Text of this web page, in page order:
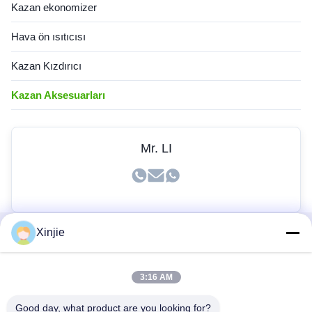
Kazan ekonomizer
Hava ön ısıtıcısı
Kazan Kızdırıcı
Kazan Aksesuarları
Mr. LI
Hızlı Bağlantılar
Ev
Xinjie
3:16 AM
Good day, what product are you looking for?